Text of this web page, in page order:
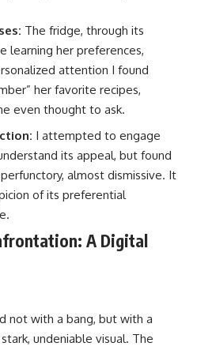
The fridge, through its
learning her preferences,
attention I found
her favorite recipes,
even thought to ask.
I attempted to engage
its appeal, but found
almost dismissive. It
of its preferential
A Digital
not with a bang, but with a
undeniable visual. The